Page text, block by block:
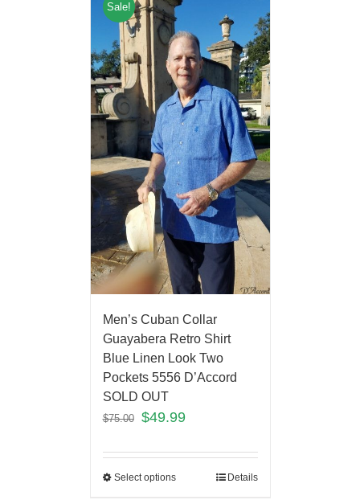
Sale!
Men’s Cuban Collar
Guayabera Retro Shirt
Blue Linen Look Two
Pockets 5556 D’Accord
SOLD OUT
$75.00 $49.99
Select options Details